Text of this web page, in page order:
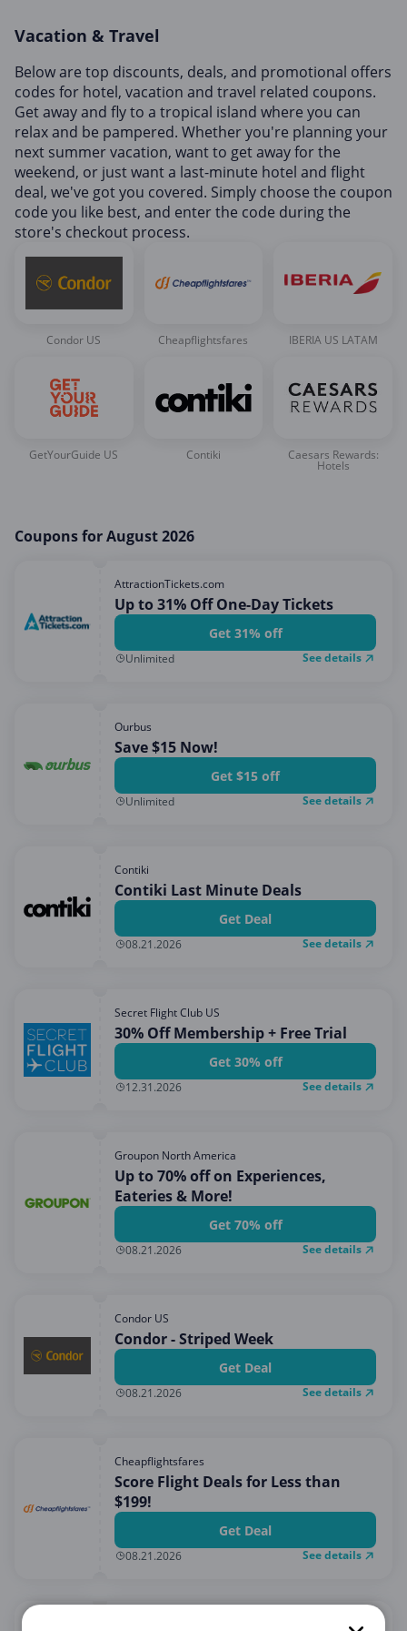
Internet & Telephony
Media & Entertainment
Miscellaneous
Office, Photo & Print
Shopping & Retail
Sports & Recreation
Vacation & Travel
Vacation & Travel
Below are top discounts, deals, and promotional offers
codes for hotel, vacation and travel related coupons.
Get away and fly to a tropical island where you can
relax and be pampered. Whether you're planning your
next summer vacation, want to get away for the
weekend, or just want a last-minute hotel and flight
deal, we've got you covered. Simply choose the coupon
code you like best, and enter the code during the
store's checkout process.
Condor US Cheapflightsfares IBERIA US LATAM
GetYourGuide US Contiki Caesars Rewards:
Hotels
Coupons for August 2026
AttractionTickets.com
Up to 31% Off One-Day Tickets
Get 31% off
Unlimited See details
Ourbus
Save $15 Now!
Get $15 off
Unlimited See details
Contiki
Contiki Last Minute Deals
Get Deal
08.21.2026 See details
Secret Flight Club US
30% Off Membership + Free Trial
Get 30% off
12.31.2026 See details
Groupon North America
Up to 70% off on Experiences,
Eateries & More!
Get 70% off
08.21.2026 See details
Condor US
Condor - Striped Week
Get Deal
08.21.2026 See details
Cheapflightsfares
Score Flight Deals for Less than
$199!
Get Deal
08.21.2026 See details